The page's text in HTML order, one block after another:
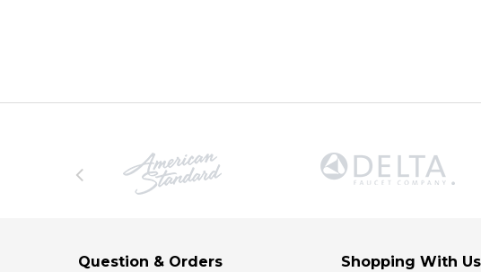
Question & Orders Shopping With Us